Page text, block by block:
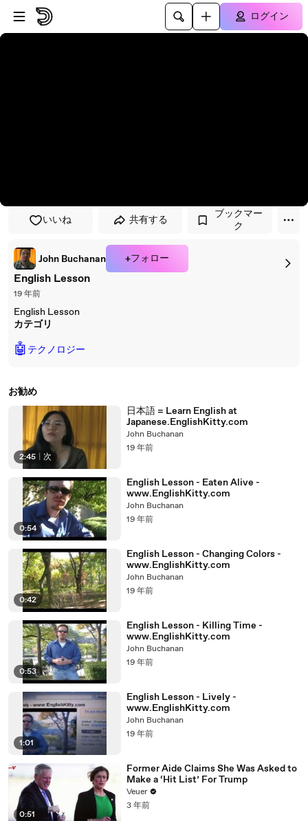
プレイヤーにスキップ
メインコンテンツにスキップ
ログイン
いいね 共有する
ブックマー
ク
John Buchanan +フォロー
English Lesson
19 年前
English Lesson
カテゴリ
🤖 テクノロジー
お勧め
2:45 次
日本語 = Learn English at
Japanese.EnglishKitty.com
John Buchanan
19 年前
0:54
English Lesson - Eaten Alive -
www.EnglishKitty.com
John Buchanan
19 年前
0:42
English Lesson - Changing Colors -
www.EnglishKitty.com
John Buchanan
19 年前
0:53
English Lesson - Killing Time -
www.EnglishKitty.com
John Buchanan
19 年前
1:01
English Lesson - Lively -
www.EnglishKitty.com
John Buchanan
19 年前
0:51
Former Aide Claims She Was Asked to
Make a ‘Hit List’ For Trump
Veuer
3 年前